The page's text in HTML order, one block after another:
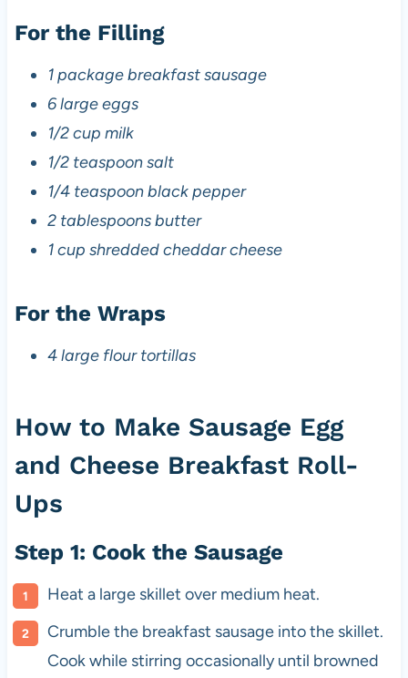
For the Filling
1 package breakfast sausage
6 large eggs
1/2 cup milk
1/2 teaspoon salt
1/4 teaspoon black pepper
2 tablespoons butter
1 cup shredded cheddar cheese
For the Wraps
4 large flour tortillas
How to Make Sausage Egg
and Cheese Breakfast Roll-
Ups
Step 1: Cook the Sausage
Heat a large skillet over medium heat.
Crumble the breakfast sausage into the skillet.
Cook while stirring occasionally until browned